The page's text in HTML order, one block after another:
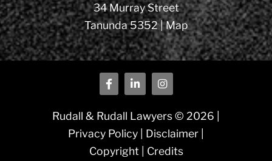
34 Murray Street
Tanunda 5352 |Map
Rudall & Rudall Lawyers © 2026 |
Privacy Policy
Disclaimer
Copyright| Credits